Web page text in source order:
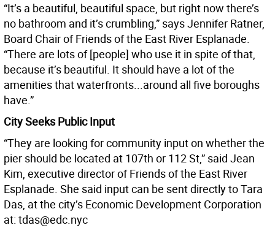
“It’s a beautiful, beautiful space, but right now there’s
no bathroom and it’s crumbling,” says Jennifer Ratner,
Board Chair of Friends of the East River Esplanade.
“There are lots of [people] who use it in spite of that,
because it’s beautiful. It should have a lot of the
amenities that waterfronts...around all five boroughs
have.”
City Seeks Public Input
“They are looking for community input on whether the
pier should be located at 107th or 112 St,” said Jean
Kim, executive director of Friends of the East River
Esplanade. She said input can be sent directly to Tara
Das, at the city’s Economic Development Corporation
at: tdas@edc.nyc